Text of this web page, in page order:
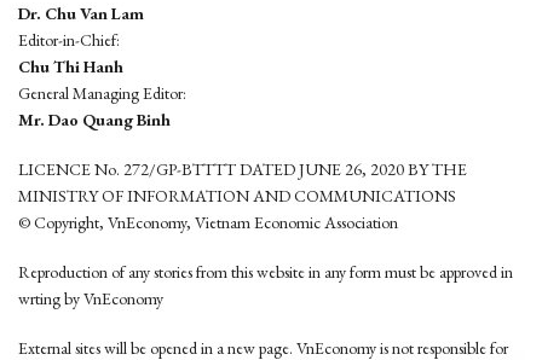
Dr. Chu Van Lam
Editor-in-Chief:
Chu Thi Hanh
General Managing Editor:
Mr. Dao Quang Binh
LICENCE No. 272/GP-BTTTT DATED JUNE 26, 2020 BY THE
MINISTRY OF INFORMATION AND COMMUNICATIONS
© Copyright, VnEconomy, Vietnam Economic Association
Reproduction of any stories from this website in any form must be approved in
wrting by VnEconomy
External sites will be opened in a new page. VnEconomy is not responsible for